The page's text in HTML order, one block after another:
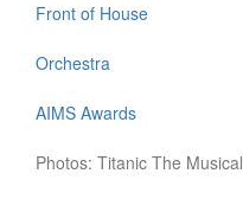
Front of House
Orchestra
AIMS Awards
Photos: Titanic The Musical